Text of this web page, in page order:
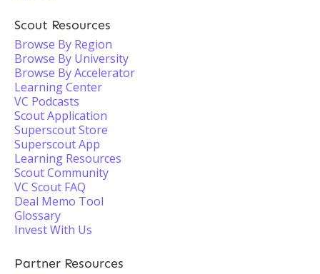
Scout Resources
Browse By Region
Browse By University
Browse By Accelerator
Learning Center
VC Podcasts
Scout Application
Superscout Store
Superscout App
Learning Resources
Scout Community
VC Scout FAQ
Deal Memo Tool
Glossary
Invest With Us
Partner Resources